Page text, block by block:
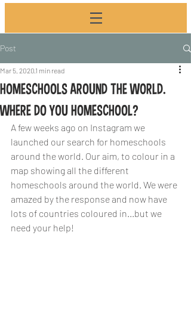
Post
HOMESCHOOLS AROUND THE WORLD.
WHERE DO YOU HOMESCHOOL?
Mar 5, 2020 1 min read
A few weeks ago on Instagram we
launched our search for homeschools
around the world. Our aim, to colour in a
map showing all the different
homeschools around the world. We were
amazed by the response and now have
lots of countries coloured in...but we
need your help!